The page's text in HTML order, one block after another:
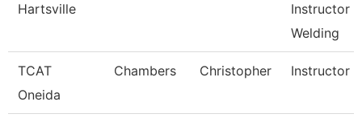
Hartsville
Instructor
Welding
TCAT
Oneida
Chambers Christopher Instructor